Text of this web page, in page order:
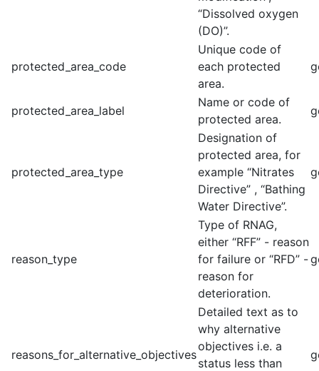
“Dissolved oxygen
(DO)”.
protected_area_code
Unique code of
each protected
area.
protected_area_label
Name or code of
protected area.
protected_area_type
Designation of
protected area, for
example “Nitrates
Directive” , “Bathing
Water Directive”.
reason_type
Type of RNAG,
either “RFF” - reason
for failure or “RFD” -
reason for
deterioration.
reasons_for_alternative_objectives
Detailed text as to
why alternative
objectives i.e. a
status less than